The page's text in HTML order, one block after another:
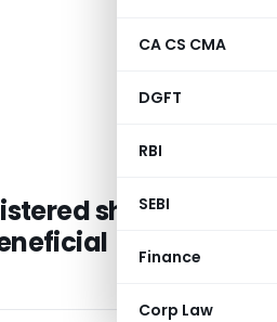
CA CS CMA
DGFT
RBI
SEBI
Finance
Corp Law
shareholder